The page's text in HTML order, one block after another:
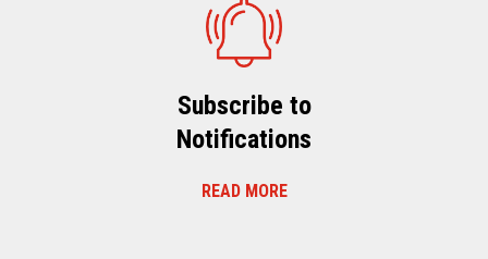
Subscribe to
Notifications
READ MORE